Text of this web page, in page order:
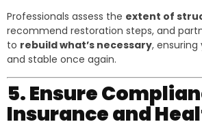
Professionals assess the extent of
recommend restoration steps, and
to rebuild what’s necessary,
and stable once again.
5. Ensure
Insurance and